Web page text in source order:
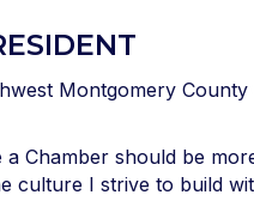
Montgomery
a Chamber should be
culture I strive to build